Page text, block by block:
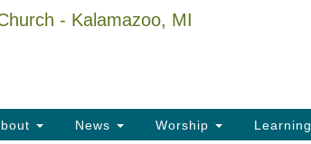
Google
News Worship Learning